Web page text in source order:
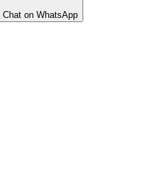
Chat on WhatsApp